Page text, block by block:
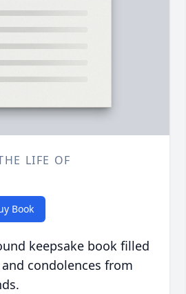
LIFE OF
Book
keepsake book filled
condolences from